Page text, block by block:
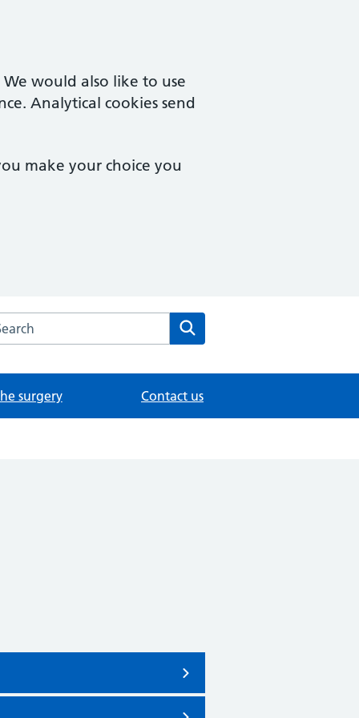
would also like to use
Analytical cookies send
make your choice you
the Bridgemary Medical Centre website
surgery Contact us